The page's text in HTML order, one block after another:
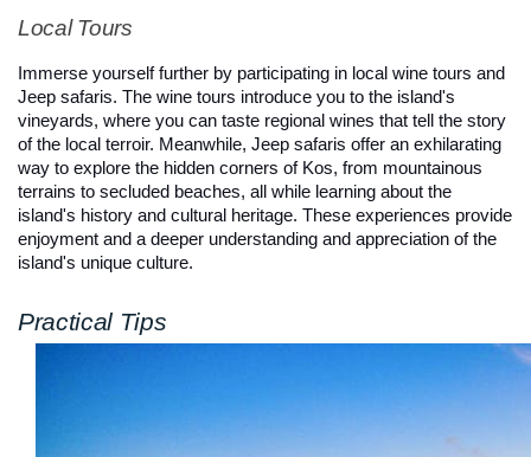
Local Tours
Immerse yourself further by participating in local wine tours and
Jeep safaris. The wine tours introduce you to the island's
vineyards, where you can taste regional wines that tell the story
of the local terroir. Meanwhile, Jeep safaris offer an exhilarating
way to explore the hidden corners of Kos, from mountainous
terrains to secluded beaches, all while learning about the
island's history and cultural heritage. These experiences provide
enjoyment and a deeper understanding and appreciation of the
island's unique culture.
Practical Tips